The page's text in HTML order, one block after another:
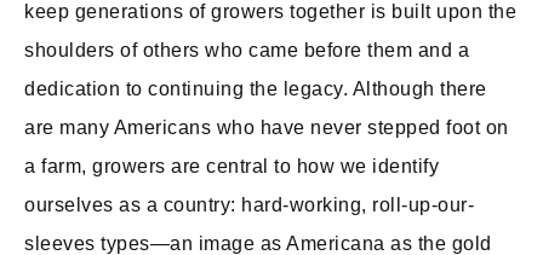
keep generations of growers together is built upon the
shoulders of others who came before them and a
dedication to continuing the legacy. Although there
are many Americans who have never stepped foot on
a farm, growers are central to how we identify
ourselves as a country: hard-working, roll-up-our-
sleeves types—an image as Americana as the gold